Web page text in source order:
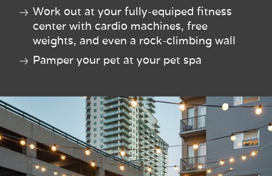
Work out at your fully-equiped fitness
center with cardio machines, free
weights, and even a rock-climbing wall
Pamper your pet at your pet spa